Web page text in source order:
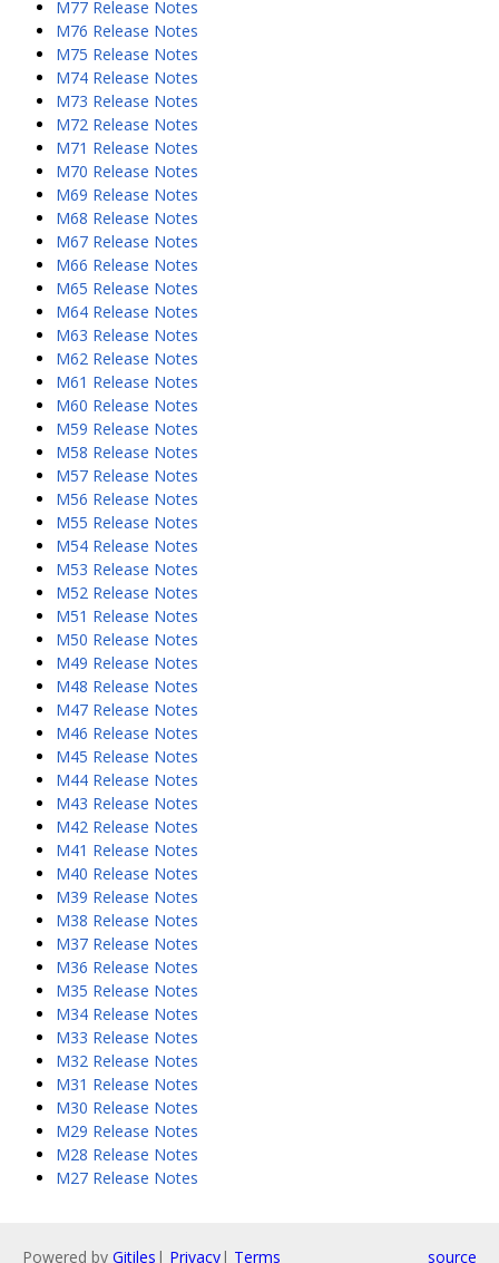
M77 Release Notes
M76 Release Notes
M75 Release Notes
M74 Release Notes
M73 Release Notes
M72 Release Notes
M71 Release Notes
M70 Release Notes
M69 Release Notes
M68 Release Notes
M67 Release Notes
M66 Release Notes
M65 Release Notes
M64 Release Notes
M63 Release Notes
M62 Release Notes
M61 Release Notes
M60 Release Notes
M59 Release Notes
M58 Release Notes
M57 Release Notes
M56 Release Notes
M55 Release Notes
M54 Release Notes
M53 Release Notes
M52 Release Notes
M51 Release Notes
M50 Release Notes
M49 Release Notes
M48 Release Notes
M47 Release Notes
M46 Release Notes
M45 Release Notes
M44 Release Notes
M43 Release Notes
M42 Release Notes
M41 Release Notes
M40 Release Notes
M39 Release Notes
M38 Release Notes
M37 Release Notes
M36 Release Notes
M35 Release Notes
M34 Release Notes
M33 Release Notes
M32 Release Notes
M31 Release Notes
M30 Release Notes
M29 Release Notes
M28 Release Notes
M27 Release Notes
Powered by Gitiles | Privacy| Terms source